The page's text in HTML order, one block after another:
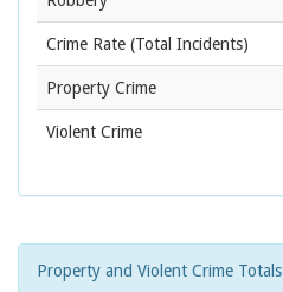
Crime Rate (Total Incidents)
Property Crime
Violent Crime
Property and Violent Crime Totals